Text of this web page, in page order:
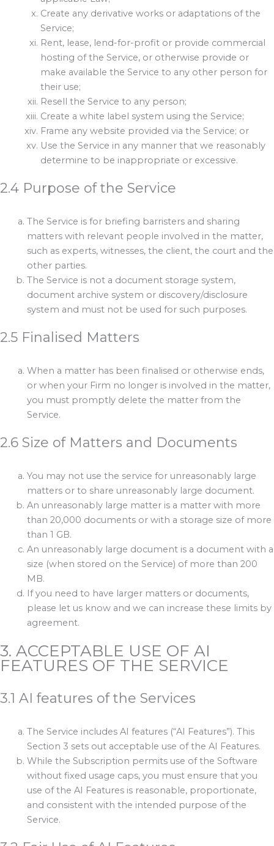
Create any derivative works or adaptations of the
Service;
Rent, lease, lend-for-profit or provide commercial
hosting of the Service, or otherwise provide or
make available the Service to any other person for
their use;
Resell the Service to any person;
Create a white label system using the Service;
Frame any website provided via the Service; or
Use the Service in any manner that we reasonably
determine to be inappropriate or excessive.
2.4 Purpose of the Service
The Service is for briefing barristers and sharing
matters with relevant people involved in the matter,
such as experts, witnesses, the client, the court and the
other parties.
The Service is not a document storage system,
document archive system or discovery/disclosure
system and must not be used for such purposes.
2.5 Finalised Matters
When a matter has been finalised or otherwise ends,
or when your Firm no longer is involved in the matter,
you must promptly delete the matter from the
Service.
2.6 Size of Matters and Documents
You may not use the service for unreasonably large
matters or to share unreasonably large document.
An unreasonably large matter is a matter with more
than 20,000 documents or with a storage size of more
than 1 GB.
An unreasonably large document is a document with a
size (when stored on the Service) of more than 200
MB.
If you need to have larger matters or documents,
please let us know and we can increase these limits by
agreement.
3. ACCEPTABLE USE OF AI
FEATURES OF THE SERVICE
3.1 AI features of the Services
The Service includes AI features (“AI Features”). This
Section 3 sets out acceptable use of the AI Features.
While the Subscription permits use of the Software
without fixed usage caps, you must ensure that you
use of the AI Features is reasonable, proportionate,
and consistent with the intended purpose of the
Service.